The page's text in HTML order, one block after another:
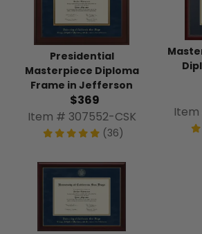
Presidential
Masterpiece Diploma
Frame in Jefferson
$369
Item # 307552-CSK
(36)
Item